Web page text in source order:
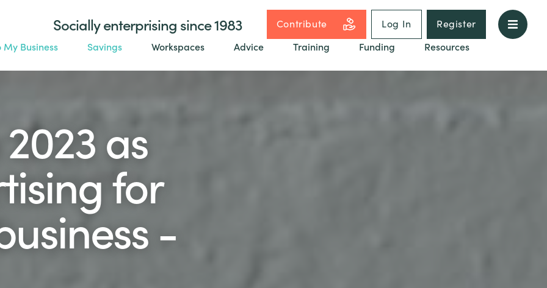
Socially enterprising since 1983 Contribute Log In
Register
My Business
Savings Workspaces Advice Training Funding Resources
as
for
-